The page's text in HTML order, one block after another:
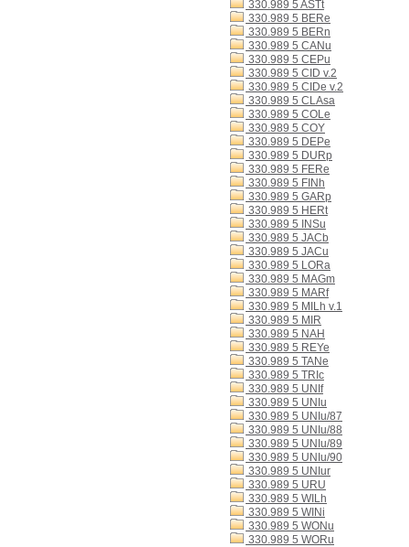
330.989 5 ASTt
330.989 5 BERe
330.989 5 BERn
330.989 5 CANu
330.989 5 CEPu
330.989 5 CID v.2
330.989 5 CIDe v.2
330.989 5 CLAsa
330.989 5 COLe
330.989 5 COY
330.989 5 DEPe
330.989 5 DURp
330.989 5 FERe
330.989 5 FINh
330.989 5 GARp
330.989 5 HERt
330.989 5 INSu
330.989 5 JACb
330.989 5 JACu
330.989 5 LORa
330.989 5 MAGm
330.989 5 MARf
330.989 5 MILh v.1
330.989 5 MIR
330.989 5 NAH
330.989 5 REYe
330.989 5 TANe
330.989 5 TRIc
330.989 5 UNIf
330.989 5 UNIu
330.989 5 UNIu/87
330.989 5 UNIu/88
330.989 5 UNIu/89
330.989 5 UNIu/90
330.989 5 UNIur
330.989 5 URU
330.989 5 WILh
330.989 5 WINi
330.989 5 WONu
330.989 5 WORu